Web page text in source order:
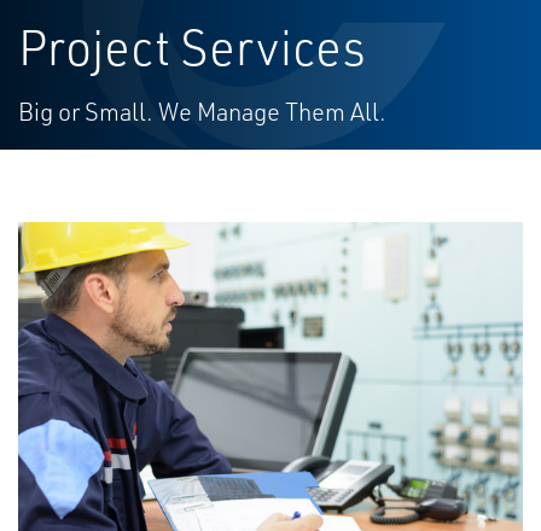
Project Services
Big or Small. We Manage Them All.